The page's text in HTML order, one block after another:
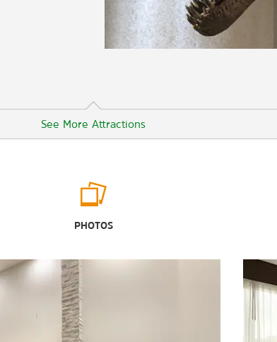
See More Attractions
Outdoors & Recreation
Angel Rocks Trail
Creamer’s Field Migratory Waterfowl
Georgeson Botanical Garden
Pioneer Park
PHOTOS